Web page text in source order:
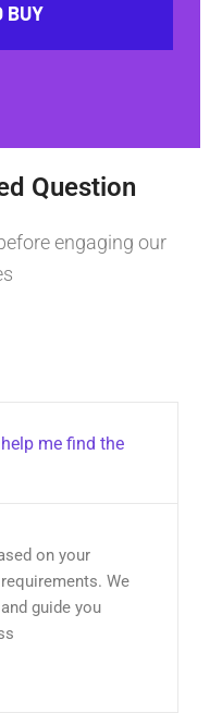
BUY
Question
engaging our
me find the
on your
We
guide you